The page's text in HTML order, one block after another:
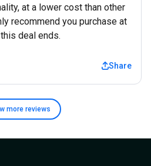
at a lower cost than other
recommend you purchase at
deal ends.
Share
more reviews